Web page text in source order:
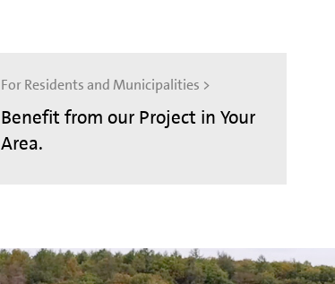
For Residents and Municipalities >
Benefit from our Project in Your
Area.